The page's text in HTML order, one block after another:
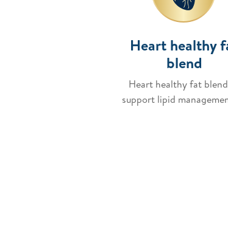
Heart healthy
blend
Heart healthy fat
support lipid